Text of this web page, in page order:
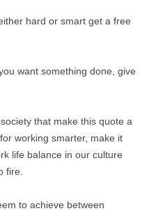
hard or smart get a free
want something done, give
that make this quote a
working smarter, make it
life balance in our culture
fire.
to achieve between